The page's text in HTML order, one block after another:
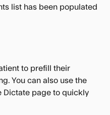
list has been populated
to prefill their
You can also use the
Dictate page to quickly